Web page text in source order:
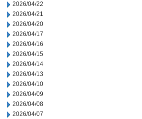
2026/04/22
2026/04/21
2026/04/20
2026/04/17
2026/04/16
2026/04/15
2026/04/14
2026/04/13
2026/04/10
2026/04/09
2026/04/08
2026/04/07